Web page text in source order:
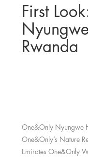
First
Rwanda
One&Only Nyungwe
One&Only’s Nature
Emirates One&Only